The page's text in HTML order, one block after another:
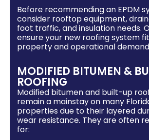
Before recommending an EPDM
consider rooftop equipment,
foot traffic, and insulation needs.
ensure your new roofing system
property and operational
MODIFIED BITUMEN &
ROOFING
Modified bitumen and built-up
remain a mainstay on many
properties due to their layered
wear resistance. They are often
for: